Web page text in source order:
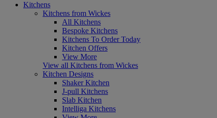
Kitchens
Kitchens from Wickes
All Kitchens
Bespoke Kitchens
Kitchens To Order Today
Kitchen Offers
View More
View all Kitchens from Wickes
Kitchen Designs
Shaker Kitchen
J-pull Kitchens
Slab Kitchen
Intelliga Kitchens